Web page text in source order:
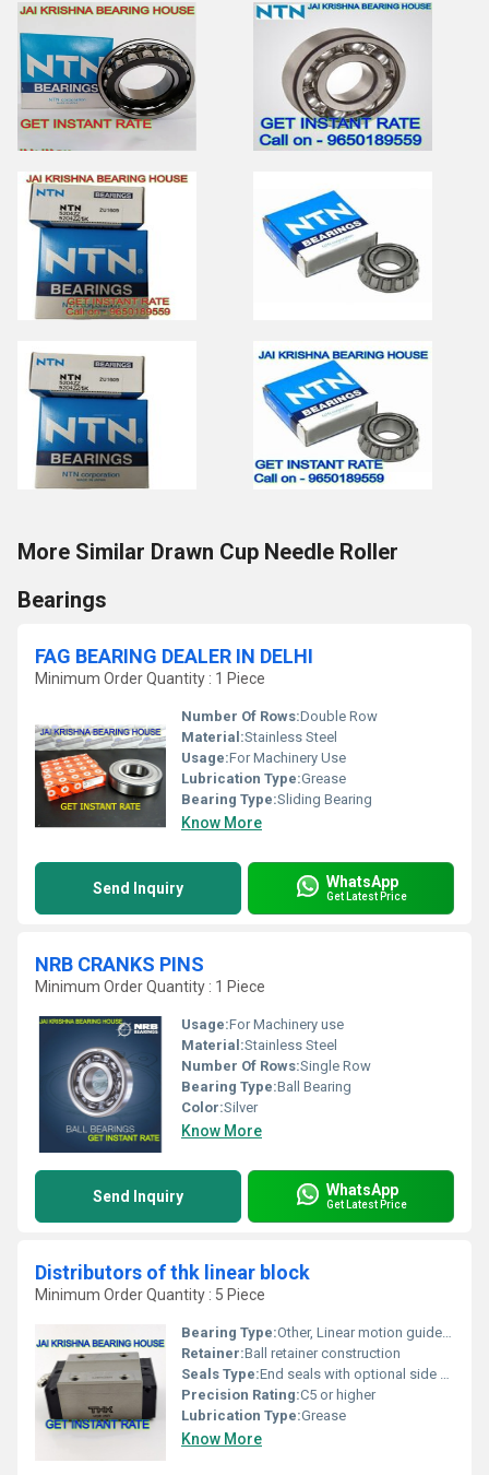
More Similar Drawn Cup Needle Roller
Bearings
FAG BEARING DEALER IN DELHI
Minimum Order Quantity : 1 Piece
Number Of Rows:Double Row
Material:Stainless Steel
Usage:For Machinery Use
Lubrication Type:Grease
Bearing Type:Sliding Bearing
Know More
Send Inquiry WhatsApp
Get Latest Price
NRB CRANKS PINS
Minimum Order Quantity : 1 Piece
Usage:For Machinery use
Material:Stainless Steel
Number Of Rows:Single Row
Bearing Type:Ball Bearing
Color:Silver
Know More
Send Inquiry WhatsApp
Get Latest Price
Distributors of thk linear block
Minimum Order Quantity : 5 Piece
Bearing Type:Other, Linear motion guide block
Retainer:Ball retainer construction
Seals Type:End seals with optional side seals
Precision Rating:C5 or higher
Lubrication Type:Grease
Know More